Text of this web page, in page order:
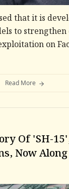
that it is
to
on
Read More
Of 'SH-
Now